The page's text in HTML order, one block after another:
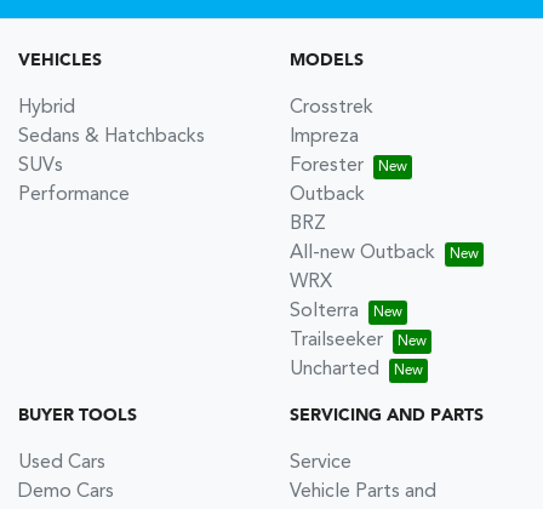
VEHICLES
Hybrid
Sedans & Hatchbacks
SUVs
Performance
MODELS
Crosstrek
Impreza
Forester
Outback
BRZ
All-new Outback
WRX
Solterra
Trailseeker
Uncharted
BUYER TOOLS
Used Cars
Demo Cars
SERVICING AND PARTS
Service
Vehicle Parts and